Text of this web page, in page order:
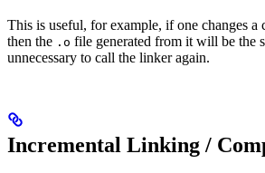
This is useful, for example, if one changes
then the .o file generated from it will be the
unnecessary to call the linker again.
Incremental Linking /